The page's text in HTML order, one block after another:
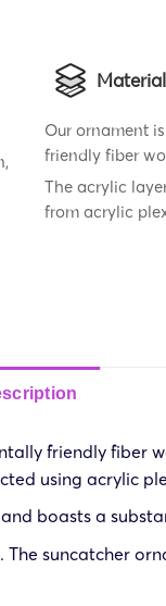
Material
Our ornament
friendly fiber
The acrylic
from acrylic
friendly fiber
using acrylic
boasts a
suncatcher